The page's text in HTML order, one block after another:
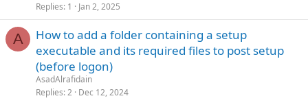
Replies 1 Jan 2, 2025
A
How to add a folder containing a setup
executable and its required files to post setup
(before logon)
AsadAlrafidain
Replies 2 Dec 12, 2024